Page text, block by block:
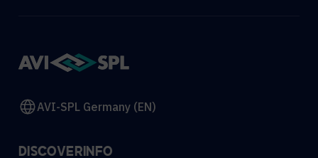
AVI-SPL Germany (EN)
DISCOVER INFO